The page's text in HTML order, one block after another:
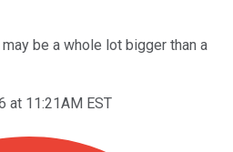
be a whole lot bigger than a
at 11:21AM EST